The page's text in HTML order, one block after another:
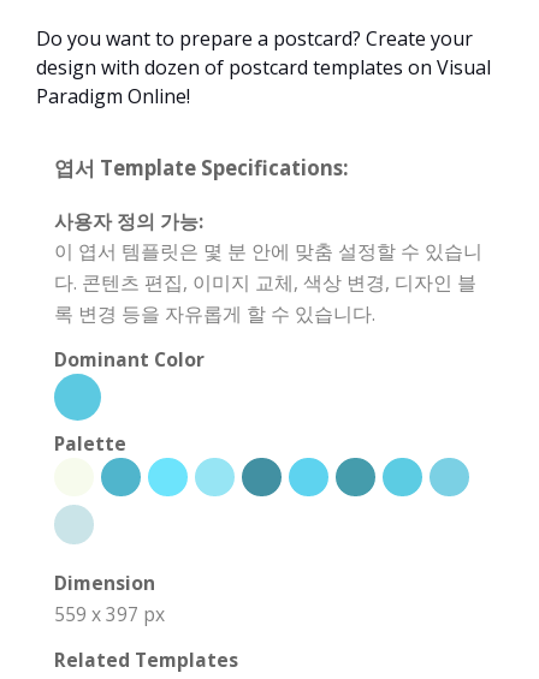
Do you want to prepare a postcard? Create your
design with dozen of postcard templates on Visual
Paradigm Online!
엽서 Template Specifications:
사용자 정의 가능:
이 엽서 템플릿은 몇 분 안에 맞춤 설정할 수 있습니
다. 콘텐츠 편집, 이미지 교체, 색상 변경, 디자인 블
록 변경 등을 자유롭게 할 수 있습니다.
Dominant Color
Palette
Dimension
559 x 397 px
Related Templates